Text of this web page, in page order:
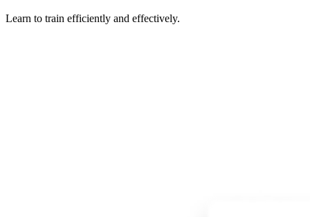
Learn to train efficiently and effectively.